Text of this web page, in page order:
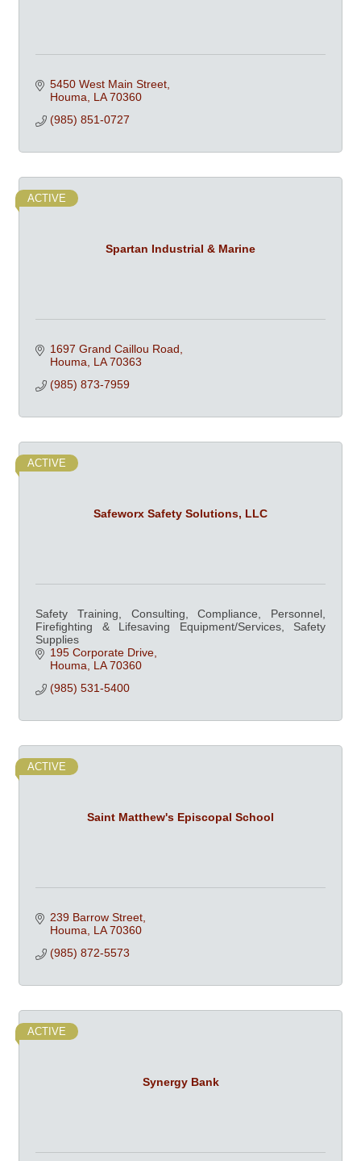
5450 West Main Street
Houma LA 70360
(985) 851-0727
Spartan Industrial & Marine
ACTIVE
1697 Grand Caillou Road
Houma LA 70363
(985) 873-7959
Safeworx Safety Solutions, LLC
ACTIVE
Safety Training, Consulting, Compliance, Personnel,
Firefighting & Lifesaving Equipment/Services, Safety
Supplies
195 Corporate Drive
Houma LA 70360
(985) 531-5400
Saint Matthew's Episcopal School
ACTIVE
239 Barrow Street
Houma LA 70360
(985) 872-5573
Synergy Bank
ACTIVE